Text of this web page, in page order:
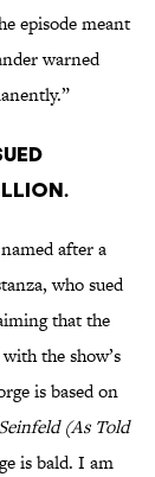
episode meant
warned
after a
who sued
that the
the show’s
is based on
(As Told
is bald. I am